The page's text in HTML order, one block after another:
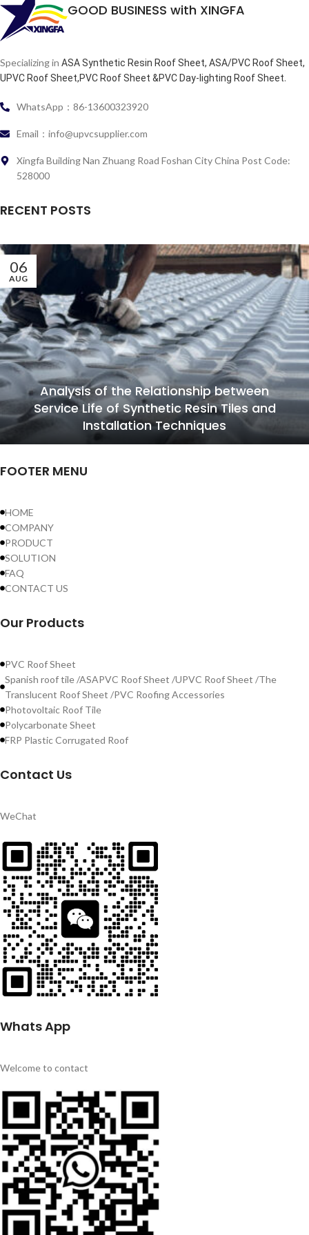
GOOD BUSINESS with XINGFA
Specializing in ASA Synthetic Resin Roof Sheet, ASA/PVC Roof Sheet,
UPVC Roof Sheet,PVC Roof Sheet &PVC Day-lighting Roof Sheet.
WhatsApp：86-13600323920
Email：info@upvcsupplier.com
Xingfa Building Nan Zhuang Road Foshan City China Post Code:
528000
RECENT POSTS
06
AUG
Analysis of the Relationship between
Service Life of Synthetic Resin Tiles and
Installation Techniques
FOOTER MENU
HOME
COMPANY
PRODUCT
SOLUTION
FAQ
CONTACT US
Our Products
PVC Roof Sheet
Spanish roof tile /ASAPVC Roof Sheet /UPVC Roof Sheet /The
Translucent Roof Sheet /PVC Roofing Accessories
Photovoltaic Roof Tile
Polycarbonate Sheet
FRP Plastic Corrugated Roof
Contact Us
WeChat
Whats App
Welcome to contact